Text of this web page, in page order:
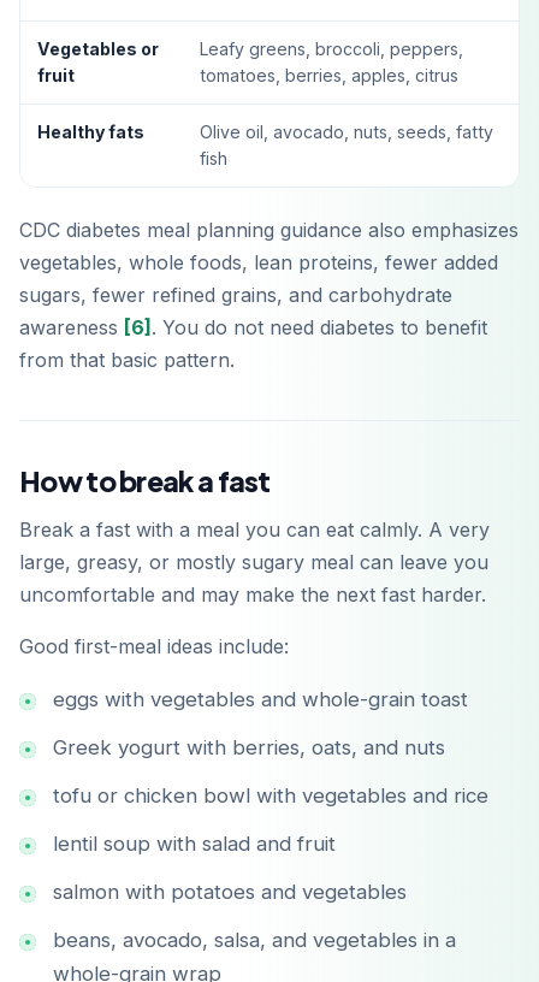
Vegetables or
fruit
Leafy greens, broccoli, peppers,
tomatoes, berries, apples, citrus
Healthy fats
Olive oil, avocado, nuts, seeds, fatty
fish
CDC diabetes meal planning guidance also emphasizes
vegetables, whole foods, lean proteins, fewer added
sugars, fewer refined grains, and carbohydrate
awareness [6] . You do not need diabetes to benefit
from that basic pattern.
How to break a fast
Break a fast with a meal you can eat calmly. A very
large, greasy, or mostly sugary meal can leave you
uncomfortable and may make the next fast harder.
Good first-meal ideas include:
eggs with vegetables and whole-grain toast
Greek yogurt with berries, oats, and nuts
tofu or chicken bowl with vegetables and rice
lentil soup with salad and fruit
salmon with potatoes and vegetables
beans, avocado, salsa, and vegetables in a
whole-grain wrap